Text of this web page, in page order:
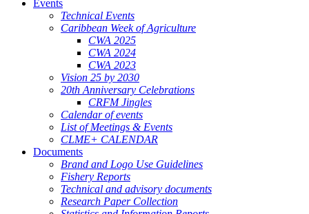
Events
Technical Events
Caribbean Week of Agriculture
CWA 2025
CWA 2024
CWA 2023
Vision 25 by 2030
20th Anniversary Celebrations
CRFM Jingles
Calendar of events
List of Meetings & Events
CLME+ CALENDAR
Documents
Brand and Logo Use Guidelines
Fishery Reports
Technical and advisory documents
Research Paper Collection